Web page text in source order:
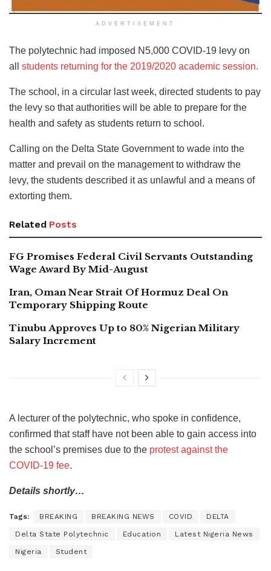
ADVERTISEMENT
The polytechnic had imposed N5,000 COVID-19 levy on
all students returning for the 2019/2020 academic session.
The school, in a circular last week, directed students to pay
the levy so that authorities will be able to prepare for the
health and safety as students return to school.
Calling on the Delta State Government to wade into the
matter and prevail on the management to withdraw the
levy, the students described it as unlawful and a means of
extorting them.
Related Posts
FG Promises Federal Civil Servants Outstanding
Wage Award By Mid-August
Iran, Oman Near Strait Of Hormuz Deal On
Temporary Shipping Route
Tinubu Approves Up to 80% Nigerian Military
Salary Increment
A lecturer of the polytechnic, who spoke in confidence,
confirmed that staff have not been able to gain access into
the school’s premises due to the protest against the
COVID-19 fee.
Details shortly…
Tags: BREAKING BREAKING NEWS COVID DELTA
Delta State Polytechnic Education Latest Nigeria News
Nigeria Student